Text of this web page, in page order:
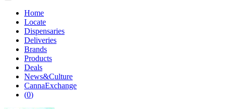
Home
Locate
Dispensaries
Deliveries
Brands
Products
Deals
News&Culture
CannaExchange
(0)